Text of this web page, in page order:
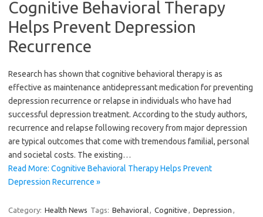
Cognitive Behavioral Therapy
Helps Prevent Depression
Recurrence
Research has shown that cognitive behavioral therapy is as
effective as maintenance antidepressant medication for preventing
depression recurrence or relapse in individuals who have had
successful depression treatment. According to the study authors,
recurrence and relapse following recovery from major depression
are typical outcomes that come with tremendous familial, personal
and societal costs. The existing…
Read More: Cognitive Behavioral Therapy Helps Prevent
Depression Recurrence »
Category: Health News Tags: Behavioral Cognitive Depression